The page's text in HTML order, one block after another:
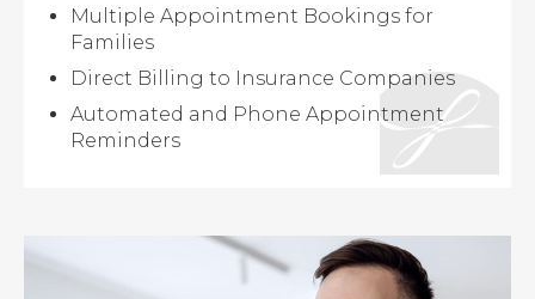
Multiple Appointment Bookings for
Families
Direct Billing to Insurance Companies
Automated and Phone Appointment
Reminders